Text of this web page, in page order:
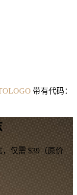
带有代码：
仅需 $39（原价